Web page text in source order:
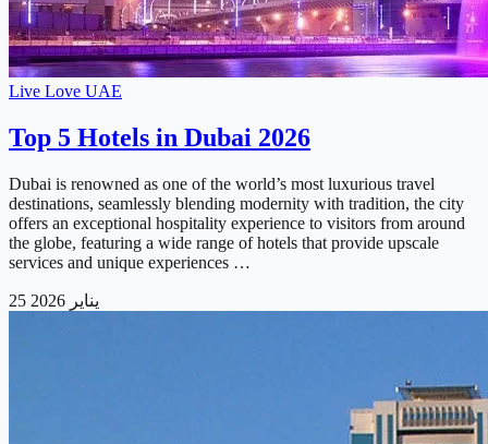
Live Love UAE
Top 5 Hotels in Dubai 2026
Dubai is renowned as one of the world’s most luxurious travel
destinations, seamlessly blending modernity with tradition, the city
offers an exceptional hospitality experience to visitors from around
the globe, featuring a wide range of hotels that provide upscale
services and unique experiences …
25 يناير 2026